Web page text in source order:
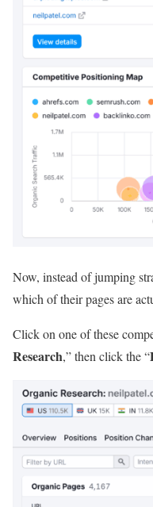
Now, instead of jumping
which of their pages are
Click on one of these
Research,” then click the “